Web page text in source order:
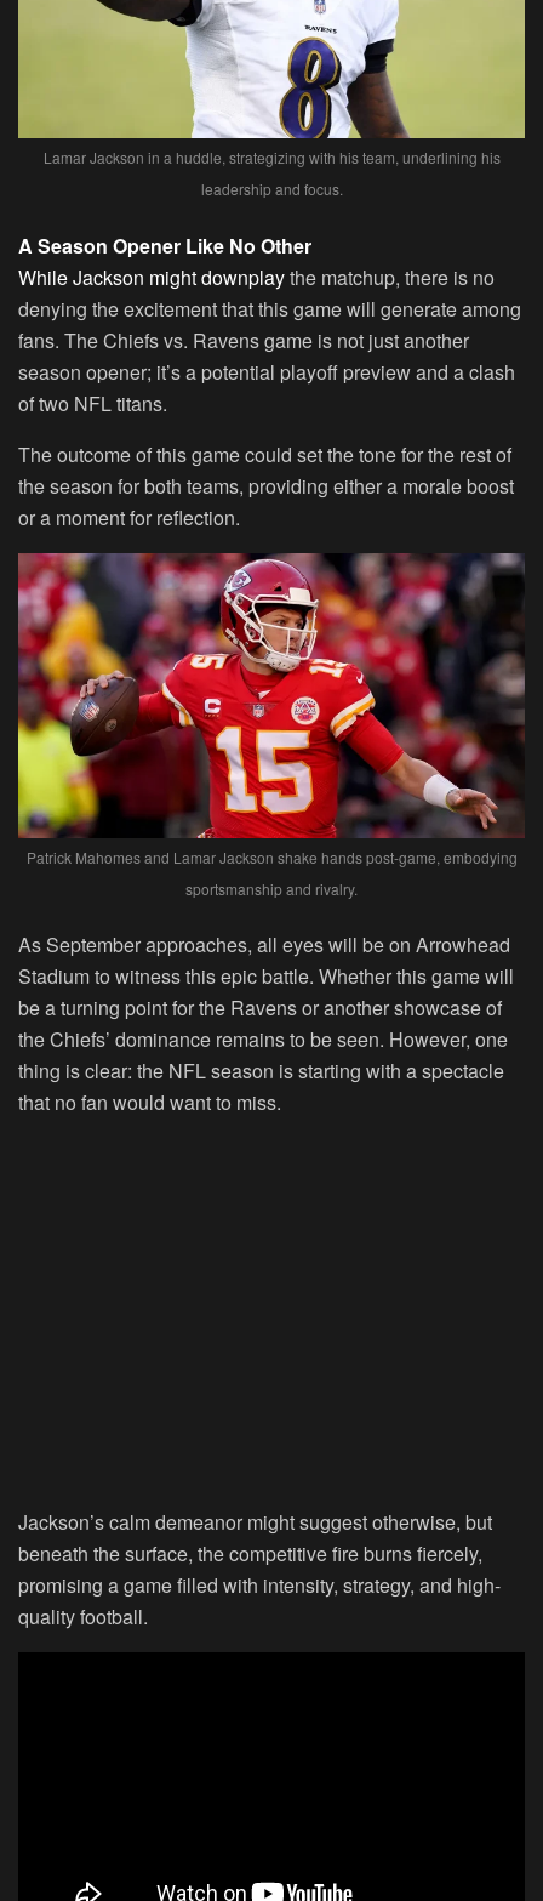
Lamar Jackson in a huddle, strategizing with his team, underlining his
leadership and focus.
A Season Opener Like No Other
While Jackson might downplaythe matchup, there is no
denying the excitement that this game will generate among
fans. The Chiefs vs. Ravens game is not just another
season opener; it’s a potential playoff preview and a clash
of two NFL titans.
The outcome of this game could set the tone for the rest of
the season for both teams, providing either a morale boost
or a moment for reflection.
Patrick Mahomes and Lamar Jackson shake hands post-game, embodying
sportsmanship and rivalry.
As September approaches, all eyes will be on Arrowhead
Stadium to witness this epic battle. Whether this game will
be a turning point for the Ravens or another showcase of
the Chiefs’ dominance remains to be seen. However, one
thing is clear: the NFL season is starting with a spectacle
that no fan would want to miss.
Jackson’s calm demeanor might suggest otherwise, but
beneath the surface, the competitive fire burns fiercely,
promising a game filled with intensity, strategy, and high-
quality football.